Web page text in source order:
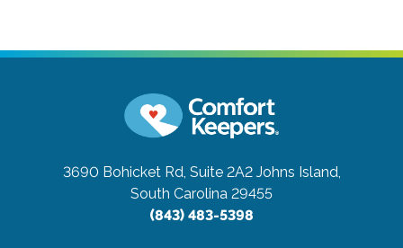
3690 Bohicket Rd, Suite 2A2 Johns Island,
South Carolina 29455
(843) 483-5398